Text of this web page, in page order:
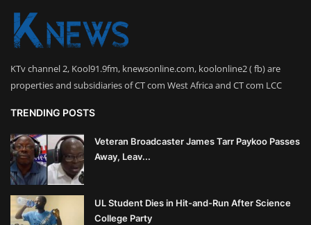
KTv channel 2, Kool91.9fm, knewsonline.com, koolonline2 ( fb) are
properties and subsidiaries of CT com West Africa and CT com LCC
TRENDING POSTS
Veteran Broadcaster James Tarr Paykoo Passes
Away, Leav...
UL Student Dies in Hit-and-Run After Science
College Party